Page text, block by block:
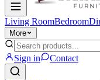
Living RoomBedroom
More
Sign in Contact